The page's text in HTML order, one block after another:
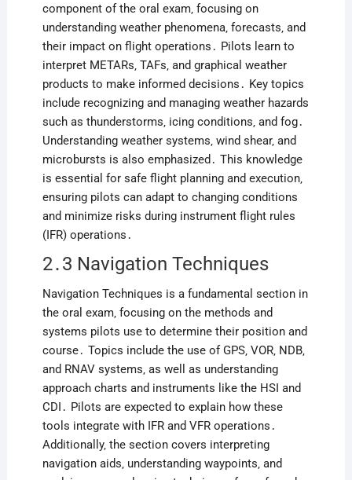
component of the oral exam‚ focusing on
understanding weather phenomena‚ forecasts‚ and
their impact on flight operations․ Pilots learn to
interpret METARs‚ TAFs‚ and graphical weather
products to make informed decisions․ Key topics
include recognizing and managing weather hazards
such as thunderstorms‚ icing conditions‚ and fog․
Understanding weather systems‚ wind shear‚ and
microbursts is also emphasized․ This knowledge
is essential for safe flight planning and execution‚
ensuring pilots can adapt to changing conditions
and minimize risks during instrument flight rules
(IFR) operations․
2․3 Navigation Techniques
Navigation Techniques is a fundamental section in
the oral exam‚ focusing on the methods and
systems pilots use to determine their position and
course․ Topics include the use of GPS‚ VOR‚ NDB‚
and RNAV systems‚ as well as understanding
approach charts and instruments like the HSI and
CDI․ Pilots are expected to explain how these
tools integrate with IFR and VFR operations․
Additionally‚ the section covers interpreting
navigation aids‚ understanding waypoints‚ and